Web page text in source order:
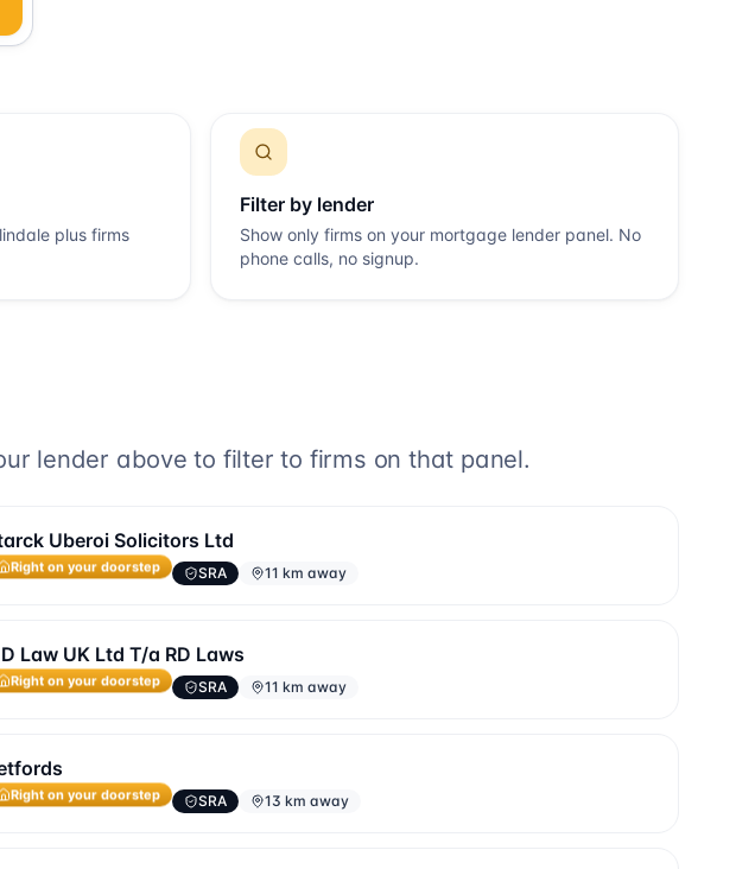
plus firms
Filter by lender
Show only firms on your mortgage lender panel. No
phone calls, no signup.
lender above to filter to firms on that panel.
Uberoi Solicitors Ltd
Right on your doorstep SRA 11 km away
D Law UK Ltd T/a RD Laws
Right on your doorstep SRA 11 km away
Right on your doorstep SRA 13 km away